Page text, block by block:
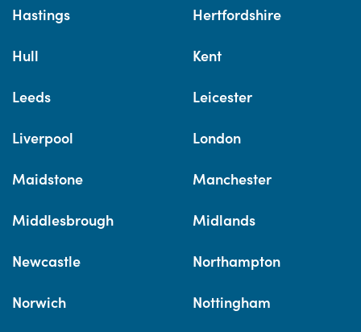
Hastings Hertfordshire
Hull Kent
Leeds Leicester
Liverpool London
Maidstone Manchester
Middlesbrough Midlands
Newcastle Northampton
Norwich Nottingham